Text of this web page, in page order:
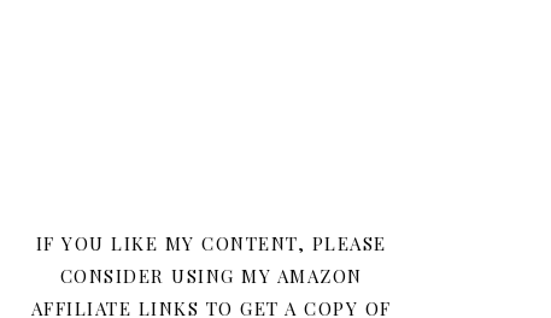
IF YOU LIKE MY CONTENT, PLEASE
CONSIDER USING MY AMAZON
AFFILIATE LINKS TO GET A COPY OF